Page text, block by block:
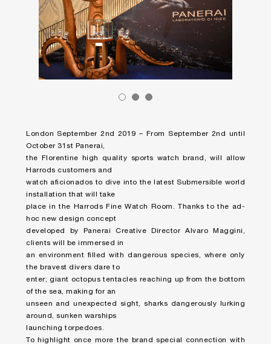
London September 2nd 2019 – From September 2nd until
October 31st Panerai,
the Florentine high quality sports watch brand, will allow
Harrods customers and
watch aficionados to dive into the latest Submersible world
installation that will take
place in the Harrods Fine Watch Room. Thanks to the ad-
hoc new design concept
developed by Panerai Creative Director Alvaro Maggini,
clients will be immersed in
an environment filled with dangerous species, where only
the bravest divers dare to
enter; giant octopus tentacles reaching up from the bottom
of the sea, making for an
unseen and unexpected sight, sharks dangerously lurking
around, sunken warships
launching torpedoes.
To highlight once more the brand special connection with